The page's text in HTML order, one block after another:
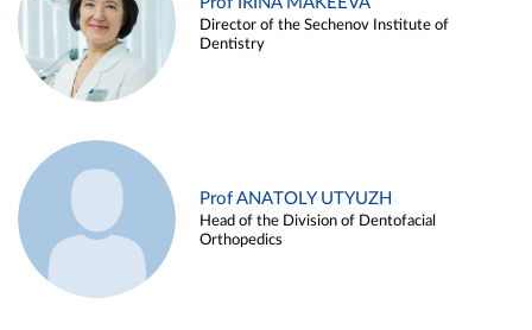
Director of the Sechenov Institute of
Dentistry
Prof ANATOLY UTYUZH
Head of the Division of Dentofacial
Orthopedics